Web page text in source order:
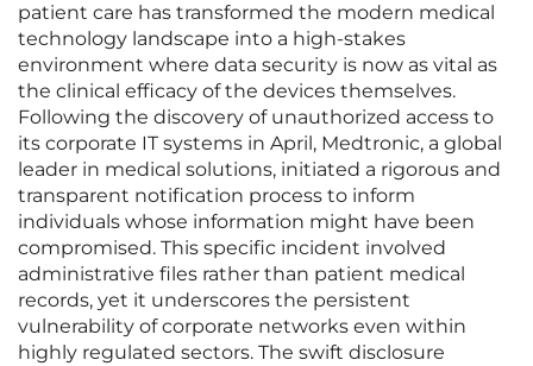
patient care has transformed the modern medical
technology landscape into a high-stakes
environment where data security is now as vital as
the clinical efficacy of the devices themselves.
Following the discovery of unauthorized access to
its corporate IT systems in April, Medtronic, a global
leader in medical solutions, initiated a rigorous and
transparent notification process to inform
individuals whose information might have been
compromised. This specific incident involved
administrative files rather than patient medical
records, yet it underscores the persistent
vulnerability of corporate networks even within
highly regulated sectors. The swift disclosure